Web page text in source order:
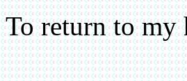
To return to